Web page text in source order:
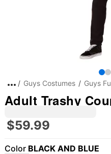
Guys Costumes Guys
Adult Trashy
$59.99
Color BLACK AND BLUE